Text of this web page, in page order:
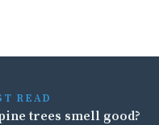
READ
trees smell good?